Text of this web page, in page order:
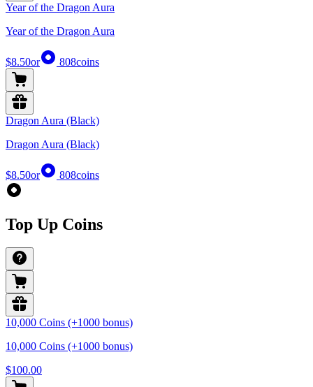
Year of the Dragon Aura
Year of the Dragon Aura
$8.50or 808coins
Dragon Aura (Black)
Dragon Aura (Black)
$8.50or 808coins
Top Up Coins
10,000 Coins (+1000 bonus)
10,000 Coins (+1000 bonus)
$100.00